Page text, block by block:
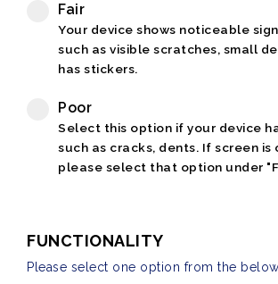
Fair
Your device shows noticeable
such as visible scratches, small
has stickers.
Poor
Select this option if your device
such as cracks, dents. If screen is
please select that option under
FUNCTIONALITY
Please select one option from the below